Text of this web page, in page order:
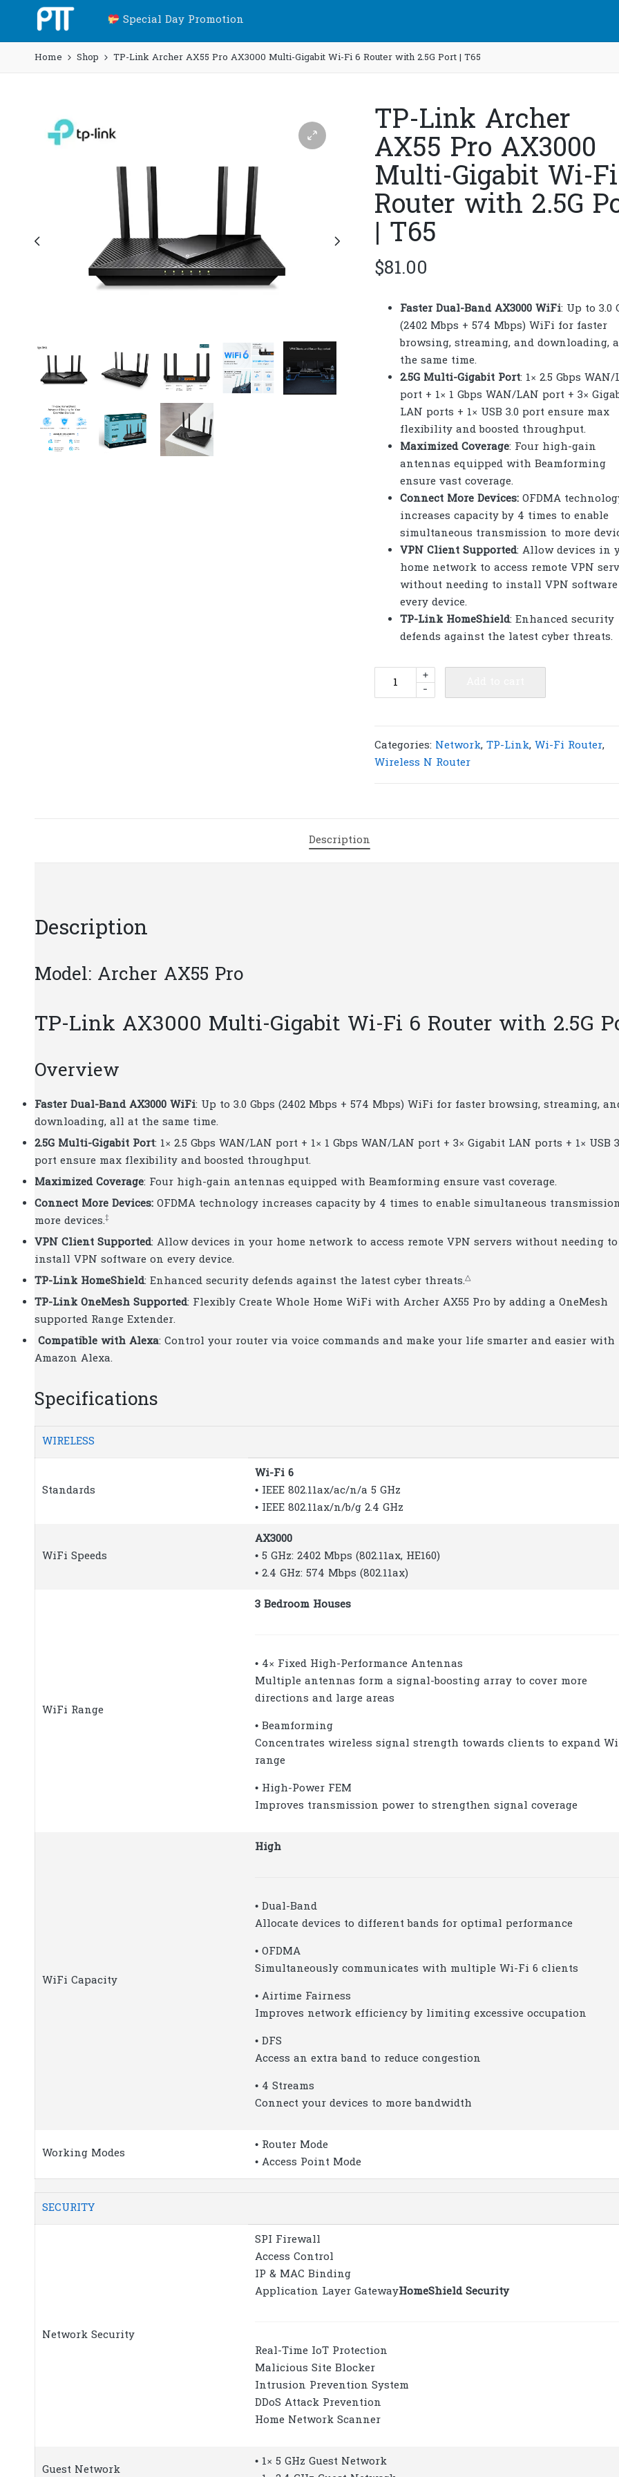
Special Day Promotion
Home Shop TP-Link Archer AX55 Pro AX3000 Multi-Gigabit Wi-Fi 6 Router with 2.5G Port | T65
TP-Link Archer
AX55 Pro AX3000
Multi-Gigabit Wi-
Router with 2.5G
| T65
$81.00
Faster Dual-Band AX3000 WiFi: Up to 3.0
(2402 Mbps + 574 Mbps) WiFi for faster
browsing, streaming, and downloading,
the same time.
2.5G Multi-Gigabit Port: 1× 2.5 Gbps
port + 1× 1 Gbps WAN/LAN port + 3×
LAN ports + 1× USB 3.0 port ensure max
flexibility and boosted throughput.
Maximized Coverage: Four high-gain
antennas equipped with Beamforming
ensure vast coverage.
Connect More Devices: OFDMA
increases capacity by 4 times to enable
simultaneous transmission to more
VPN Client Supported: Allow devices in
home network to access remote VPN
without needing to install VPN
every device.
TP-Link HomeShield: Enhanced security
defends against the latest cyber threats.
Pro
AX3000
-
+
Categories: Network, TP-Link, Wi-Fi Router,
Wireless N Router
Description
Description
Model: Archer AX55 Pro
TP-Link AX3000 Multi-Gigabit Wi-Fi 6 Router with 2.5G
Overview
Faster Dual-Band AX3000 WiFi: Up to 3.0 Gbps (2402 Mbps + 574 Mbps) WiFi for faster browsing, streaming,
downloading, all at the same time.
2.5G Multi-Gigabit Port: 1× 2.5 Gbps WAN/LAN port + 1× 1 Gbps WAN/LAN port + 3× Gigabit LAN ports + 1× USB
port ensure max flexibility and boosted throughput.
Maximized Coverage: Four high-gain antennas equipped with Beamforming ensure vast coverage.
Connect More Devices: OFDMA technology increases capacity by 4 times to enable simultaneous
more devices.‡
VPN Client Supported: Allow devices in your home network to access remote VPN servers without needing to
install VPN software on every device.
TP-Link HomeShield: Enhanced security defends against the latest cyber threats.△
TP-Link OneMesh Supported: Flexibly Create Whole Home WiFi with Archer AX55 Pro by adding a OneMesh
supported Range Extender.
Compatible with Alexa: Control your router via voice commands and make your life smarter and easier with
Amazon Alexa.
Specifications
WIRELESS
Standards
Wi-Fi 6
• IEEE 802.11ax/ac/n/a 5 GHz
• IEEE 802.11ax/n/b/g 2.4 GHz
WiFi Speeds
AX3000
• 5 GHz: 2402 Mbps (802.11ax, HE160)
• 2.4 GHz: 574 Mbps (802.11ax)
WiFi Range
3 Bedroom Houses
• 4× Fixed High-Performance Antennas
Multiple antennas form a signal-boosting array to cover more
directions and large areas
• Beamforming
Concentrates wireless signal strength towards clients to expand
range
• High-Power FEM
Improves transmission power to strengthen signal coverage
WiFi Capacity
High
• Dual-Band
Allocate devices to different bands for optimal performance
• OFDMA
Simultaneously communicates with multiple Wi-Fi 6 clients
• Airtime Fairness
Improves network efficiency by limiting excessive occupation
• DFS
Access an extra band to reduce congestion
• 4 Streams
Connect your devices to more bandwidth
Working Modes
• Router Mode
• Access Point Mode
SECURITY
Network Security
SPI Firewall
Access Control
IP & MAC Binding
Application Layer GatewayHomeShield Security
Real-Time IoT Protection
Malicious Site Blocker
Intrusion Prevention System
DDoS Attack Prevention
Home Network Scanner
Guest Network
• 1× 5 GHz Guest Network